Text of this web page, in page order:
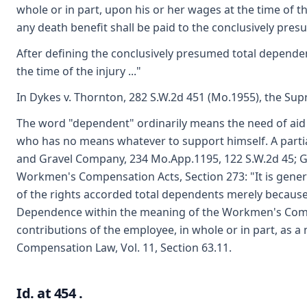
whole or in part, upon his or her wages at the time of
any death benefit shall be paid to the conclusively
After defining the conclusively presumed total
the time of the injury ..."
In Dykes v. Thornton, 282 S.W.2d 451 (Mo.1955), the
The word "dependent" ordinarily means the need of
who has no means whatever to support himself. A
and Gravel Company, 234 Mo.App.1195, 122 S.W.2d
Workmen's Compensation Acts, Section 273: "It is
of the rights accorded total dependents merely
Dependence within the meaning of the Workmen's
contributions of the employee, in whole or in part, as a
Compensation Law, Vol. 11, Section 63.11.
Id. at 454 .